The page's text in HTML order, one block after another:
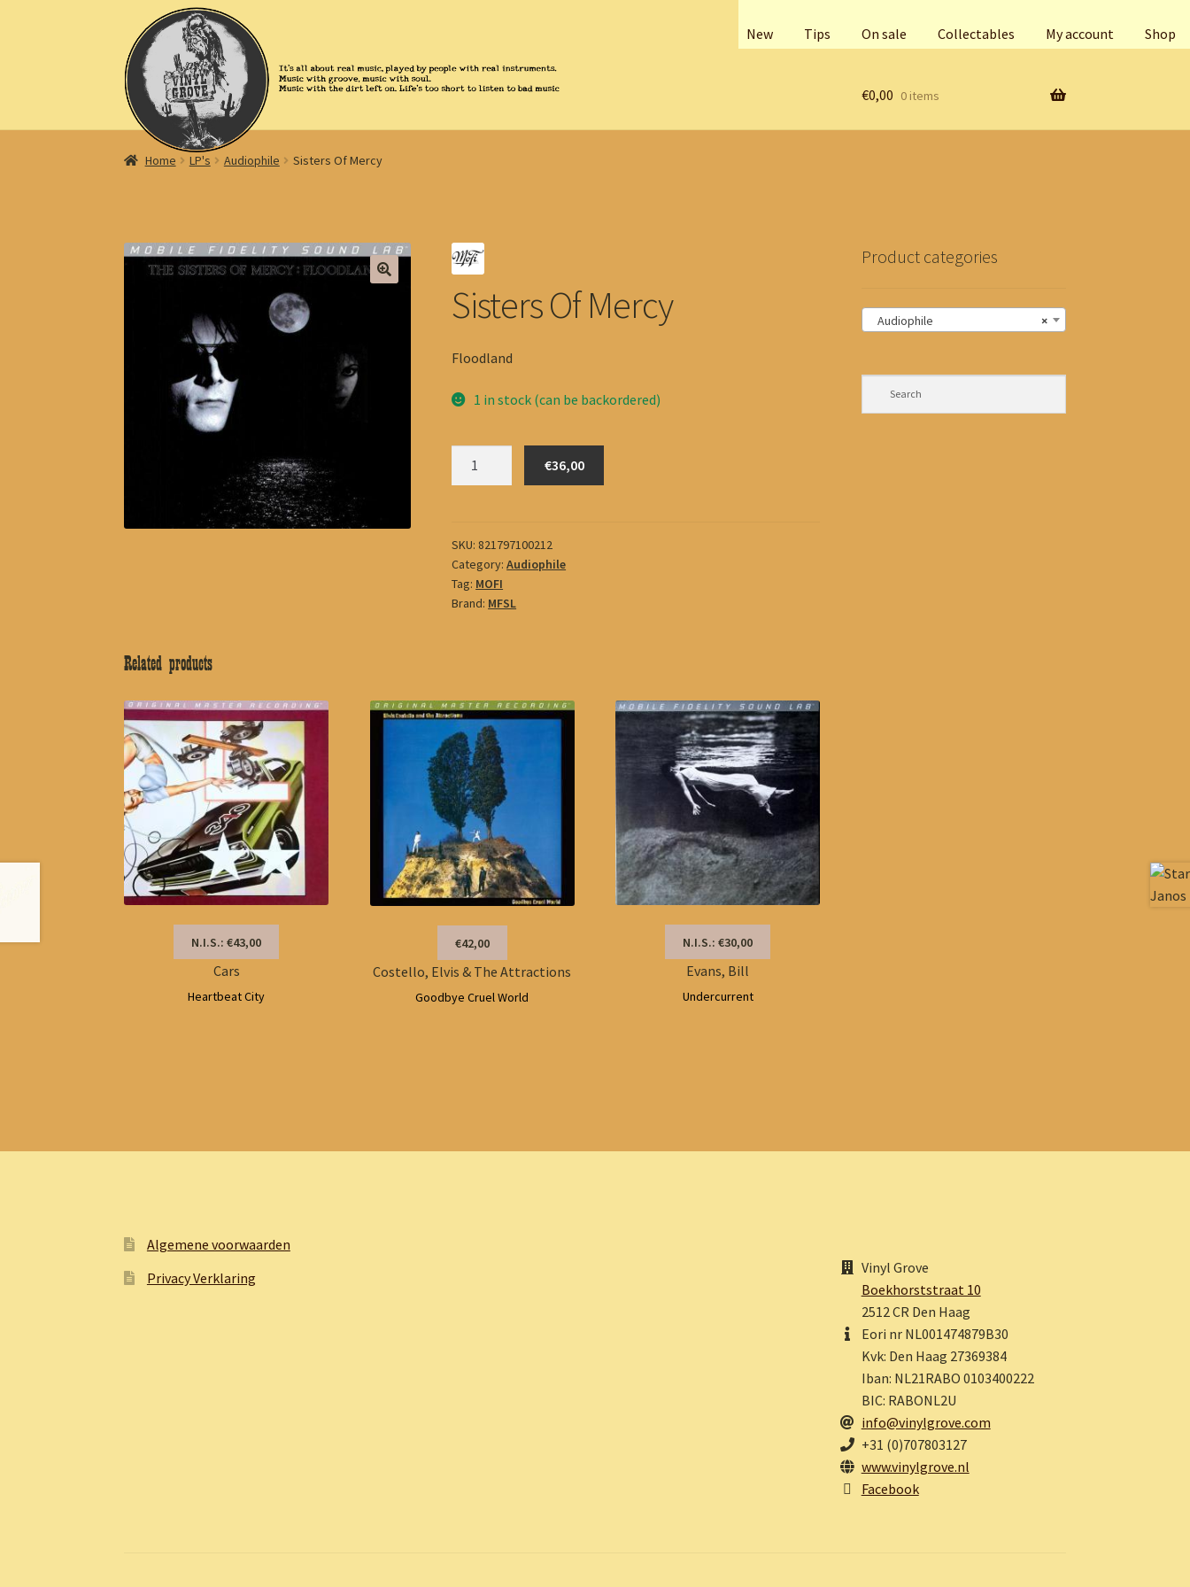
to
navigation
to
content
New Tips On sale Collectables My account Shop
€0,00 0 items
Home LP's Audiophile Sisters Of Mercy
Sisters Of Mercy
Floodland
1 in stock (can be backordered)
€36,00
SKU:821797100212
Category:Audiophile
Tag: MOFI
Brand: MFSL
Related products
N.I.S.: €43,00
Cars
Heartbeat City
€42,00
Costello, Elvis & The Attractions
Goodbye Cruel World
N.I.S.: €30,00
Evans, Bill
Undercurrent
Product categories
×
Audiophile
Algemene voorwaarden
Privacy Verklaring
Vinyl Grove
Boekhorststraat 10
2512 CR Den Haag
Eori nr NL001474879B30
Kvk: Den Haag 27369384
Iban: NL21RABO 0103400222
BIC: RABONL2U
info@vinylgrove.com
+31 (0)707803127
www.vinylgrove.nl
Facebook